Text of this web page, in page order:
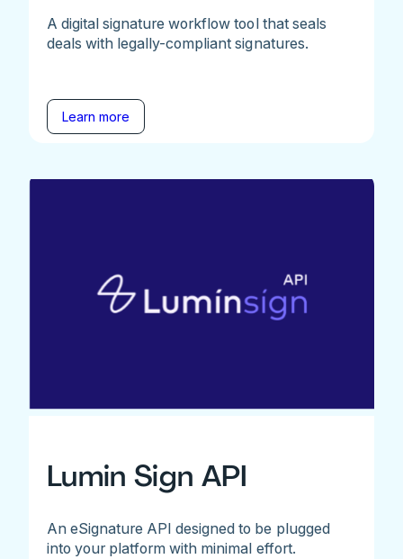
A digital signature workflow tool that seals
deals with legally-compliant signatures.
Learn more
Lumin Sign API
An eSignature API designed to be plugged
into your platform with minimal effort.